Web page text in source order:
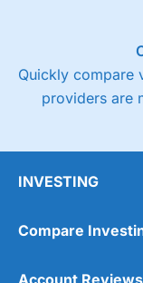
Online Platform
Quickly compare
providers are
INVESTING
Compare